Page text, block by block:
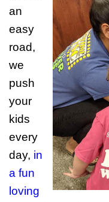
an
easy
road,
we
push
your
kids
every
day, in
a fun
loving